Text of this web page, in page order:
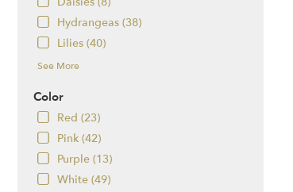
Hydrangeas (38)
Lilies (40)
See More
Color
Red (23)
Pink (42)
Purple (13)
White (49)